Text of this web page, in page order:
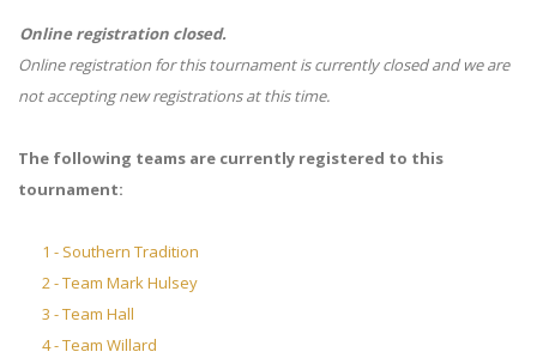
Online registration closed.
Online registration for this tournament is currently closed and we are
not accepting new registrations at this time.
The following teams are currently registered to this
tournament:
1 - Southern Tradition
2 - Team Mark Hulsey
3 - Team Hall
4 - Team Willard